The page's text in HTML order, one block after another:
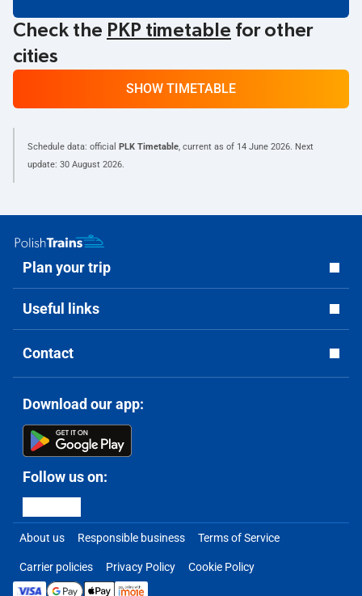
Check the PKP timetable for other
cities
SHOW TIMETABLE
Schedule data: official PLK Timetable, current as of 14 June 2026. Next
update: 30 August 2026.
Plan your trip
Useful links
Contact
Download our app:
Follow us on:
About us Responsible business Terms of Service
Carrier policies Privacy Policy Cookie Policy